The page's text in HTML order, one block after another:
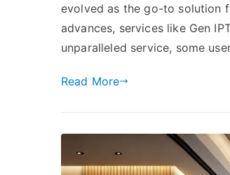
evolved as the go-to solution
advances, services like Gen
unparalleled service, some
Read More